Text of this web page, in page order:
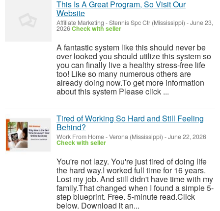
This Is A Great Program, So Visit Our
Website
Affiliate Marketing -Stennis Spc Ctr (Mississippi) -June 23,
2026Check with seller
A fantastic system like this should never be
over looked you should utilize this system so
you can finally live a healthy stress-free life
too! Like so many numerous others are
already doing now.To get more information
about this system Please click ...
Tired of Working So Hard and Still Feeling
Behind?
Work From Home-Verona (Mississippi) -June 22, 2026
Check with seller
You're not lazy. You're just tired of doing life
the hard way.I worked full time for 16 years.
Lost my job. And still didn't have time with my
family.That changed when I found a simple 5-
step blueprint. Free. 5-minute read.Click
below. Download it an...